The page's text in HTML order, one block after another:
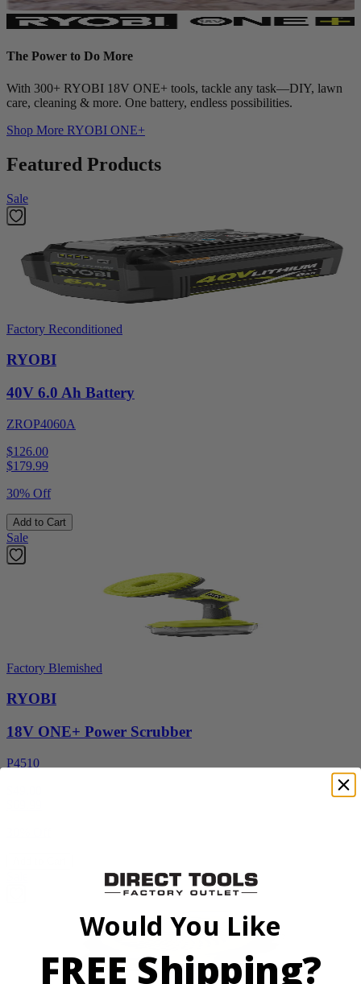
The Power to Do More
With 300+ RYOBI 18V ONE+ tools, tackle any task—DIY, lawn
care, cleaning & more. One battery, endless possibilities.
Shop More RYOBI ONE+
Featured Products
Sale
Factory Reconditioned
RYOBI
40V 6.0 Ah Battery
ZROP4060A
$126.00
$179.99
30% Off
Add to Cart
Sale
Factory Blemished
RYOBI
18V ONE+ Power Scrubber
P4510
Would You Like
FREE Shipping?